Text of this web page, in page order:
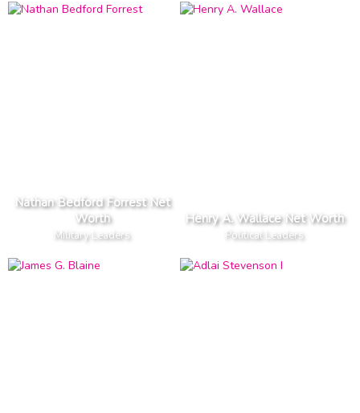
Nathan Bedford Forrest Net
Worth
Military Leaders
Henry A. Wallace Net Worth
Political Leaders